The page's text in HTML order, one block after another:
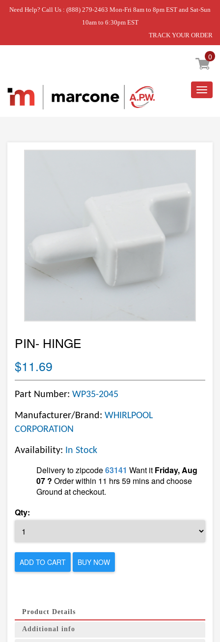
Need Help? Call Us : (888) 279-2463 Mon-Fri 8am to 8pm EST and Sat-Sun
10am to 6:30pm EST
TRACK YOUR ORDER
0
Home » PIN- HINGE
PIN- HINGE
$11.69
Part Number: WP35-2045
Manufacturer/Brand: WHIRLPOOL
CORPORATION
Availability: In Stock
Delivery to zipcode63141 Want it Friday, Aug
07 ? Order within 11 hrs 59 mins and choose
Ground at checkout.
Qty:
ADD TO CART BUY NOW
Product Details
Additional info